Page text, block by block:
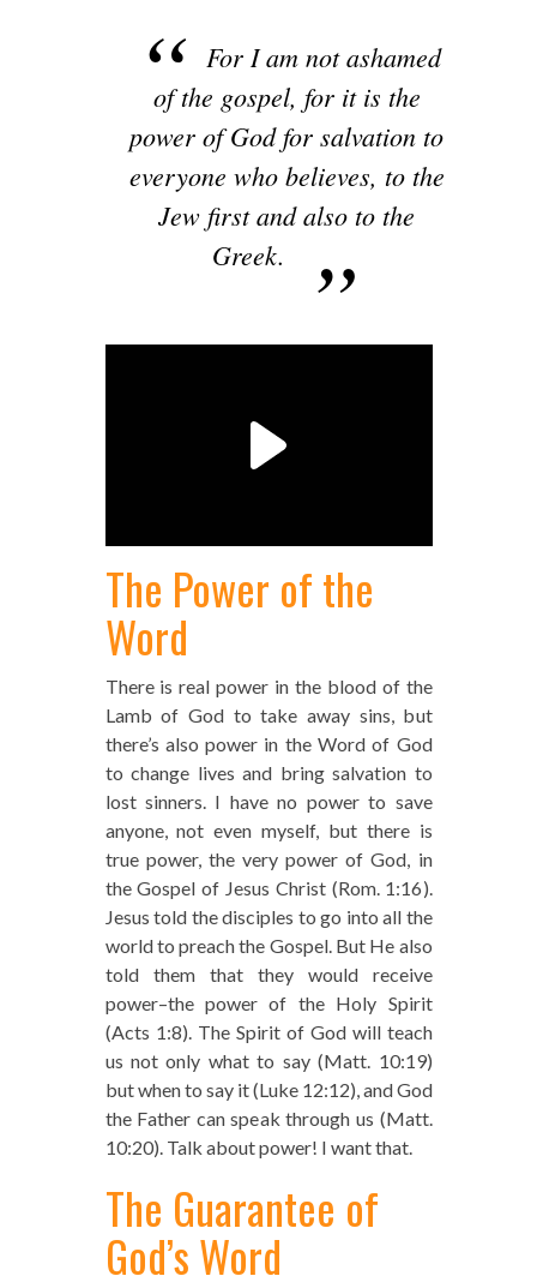
For I am not ashamed
of the gospel, for it is the
power of God for salvation to
everyone who believes, to the
Jew first and also to the
Greek.
The Power of the
Word
There is real power in the blood of the
Lamb of God to take away sins, but
there’s also power in the Word of God
to change lives and bring salvation to
lost sinners. I have no power to save
anyone, not even myself, but there is
true power, the very power of God, in
the Gospel of Jesus Christ (Rom. 1:16).
Jesus told the disciples to go into all the
world to preach the Gospel. But He also
told them that they would receive
power–the power of the Holy Spirit
(Acts 1:8). The Spirit of God will teach
us not only what to say (Matt. 10:19)
but when to say it (Luke 12:12), and God
the Father can speak through us (Matt.
10:20). Talk about power! I want that.
The Guarantee of
God’s Word